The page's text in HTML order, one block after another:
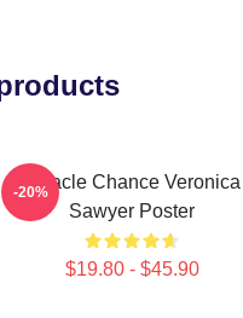
Miracle Chance Veronica
Sawyer Poster
$19.80 - $45.90
-20%